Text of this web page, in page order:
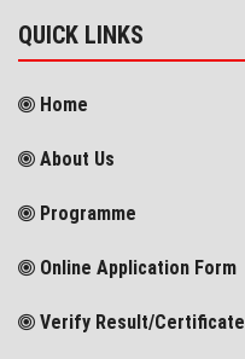
QUICK LINKS
Home
About Us
Programme
Online Application Form
Verify Result/Certificate